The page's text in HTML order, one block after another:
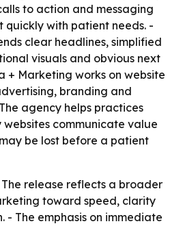
to action and messaging
quickly with patient needs. -
clear headlines, simplified
visuals and obvious next
+ Marketing works on website
branding and
agency helps practices
communicate value
be lost before a patient
release reflects a broader
toward speed, clarity
- The emphasis on immediate